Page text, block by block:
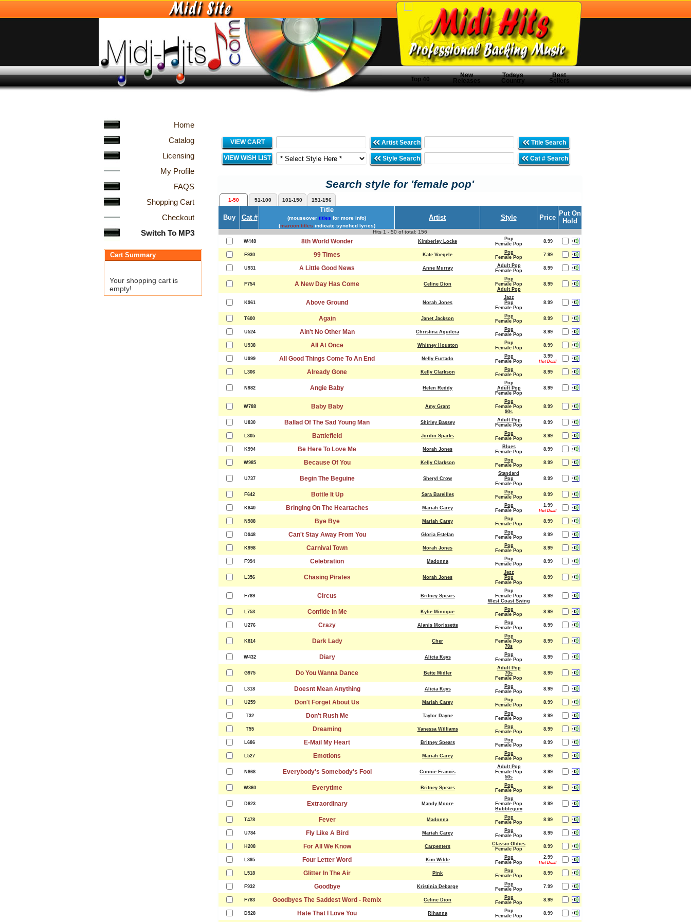
Top 40
New
Releases
Todays
Country
Best
Sellers
Home
Catalog
Licensing
My Profile
FAQS
Shopping Cart
Checkout
Switch To MP3
Cart Summary
Your shopping cart is
empty!
VIEW CART Artist Search Title Search
VIEW WISH LIST Style Search Cat # Search
Search style for 'female pop'
1-50 51-100 101-150 151-156
Buy Cat #
Title
(mouseover titles for more info)
(maroon titles indicate synched lyrics)
Artist Style Price
Put On
Hold
Hits 1 - 50 of total: 156
W448 8th World Wonder Kimberley Locke
Pop
Female Pop
8.99
F930 99 Times Kate Voegele
Pop
Female Pop
7.99
U931 A Little Good News Anne Murray
Adult Pop
Female Pop
8.99
F754 A New Day Has Come Celine Dion
Pop
Female Pop
Adult Pop
8.99
K961 Above Ground Norah Jones
Jazz
Pop
Female Pop
8.99
T600 Again Janet Jackson
Pop
Female Pop
8.99
U524 Ain't No Other Man Christina Aguilera
Pop
Female Pop
8.99
U938 All At Once Whitney Houston
Pop
Female Pop
8.99
U999 All Good Things Come To An End Nelly Furtado
Pop
Female Pop
3.99
Hot Deal!
L306 Already Gone Kelly Clarkson
Pop
Female Pop
8.99
N982 Angie Baby Helen Reddy
Pop
Adult Pop
Female Pop
8.99
W788 Baby Baby Amy Grant
Pop
Female Pop
90s
8.99
U830 Ballad Of The Sad Young Man Shirley Bassey
Adult Pop
Female Pop
8.99
L305 Battlefield Jordin Sparks
Pop
Female Pop
8.99
K994 Be Here To Love Me Norah Jones
Blues
Female Pop
8.99
W985 Because Of You Kelly Clarkson
Pop
Female Pop
8.99
U737 Begin The Beguine Sheryl Crow
Standard
Pop
Female Pop
8.99
F642 Bottle It Up Sara Bareilles
Pop
Female Pop
8.99
K840 Bringing On The Heartaches Mariah Carey
Pop
Female Pop
1.99
Hot Deal!
N988 Bye Bye Mariah Carey
Pop
Female Pop
8.99
D948 Can't Stay Away From You Gloria Estefan
Pop
Female Pop
8.99
K998 Carnival Town Norah Jones
Pop
Female Pop
8.99
F994 Celebration Madonna
Pop
Female Pop
8.99
L356 Chasing Pirates Norah Jones
Jazz
Pop
Female Pop
8.99
F789 Circus Britney Spears
Pop
Female Pop
West Coast Swing
8.99
L753 Confide In Me Kylie Minogue
Pop
Female Pop
8.99
U276 Crazy Alanis Morissette
Pop
Female Pop
8.99
K814 Dark Lady Cher
Pop
Female Pop
70s
8.99
W432 Diary Alicia Keys
Pop
Female Pop
8.99
G975 Do You Wanna Dance Bette Midler
Adult Pop
70s
Female Pop
8.99
L318 Doesnt Mean Anything Alicia Keys
Pop
Female Pop
8.99
U259 Don't Forget About Us Mariah Carey
Pop
Female Pop
8.99
T32 Don't Rush Me Taylor Dayne
Pop
Female Pop
8.99
T55 Dreaming Vanessa Williams
Pop
Female Pop
8.99
L686 E-Mail My Heart Britney Spears
Pop
Female Pop
8.99
L527 Emotions Mariah Carey
Pop
Female Pop
8.99
N868 Everybody's Somebody's Fool Connie Francis
Adult Pop
Female Pop
50s
8.99
W360 Everytime Britney Spears
Pop
Female Pop
8.99
D823 Extraordinary Mandy Moore
Pop
Female Pop
Bubblegum
8.99
T478 Fever Madonna
Pop
Female Pop
8.99
U784 Fly Like A Bird Mariah Carey
Pop
Female Pop
8.99
H208 For All We Know Carpenters
Classic Oldies
Female Pop
8.99
L395 Four Letter Word Kim Wilde
Pop
Female Pop
2.99
Hot Deal!
L518 Glitter In The Air Pink
Pop
Female Pop
8.99
F932 Goodbye Kristinia Debarge
Pop
Female Pop
7.99
F783 Goodbyes The Saddest Word - Remix Celine Dion
Pop
Female Pop
8.99
D928 Hate That I Love You Rihanna
Pop
Female Pop
8.99